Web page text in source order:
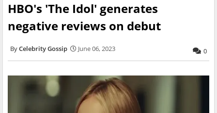
HBO's 'The Idol' generates
negative reviews on debut
Celebrity Gossip June 06, 2023 0